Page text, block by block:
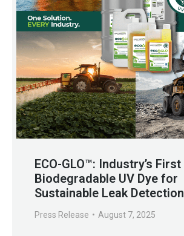
ECO-GLO™: Industry’s First
Biodegradable UV Dye for
Sustainable Leak Detection
Press Release August 7, 2025